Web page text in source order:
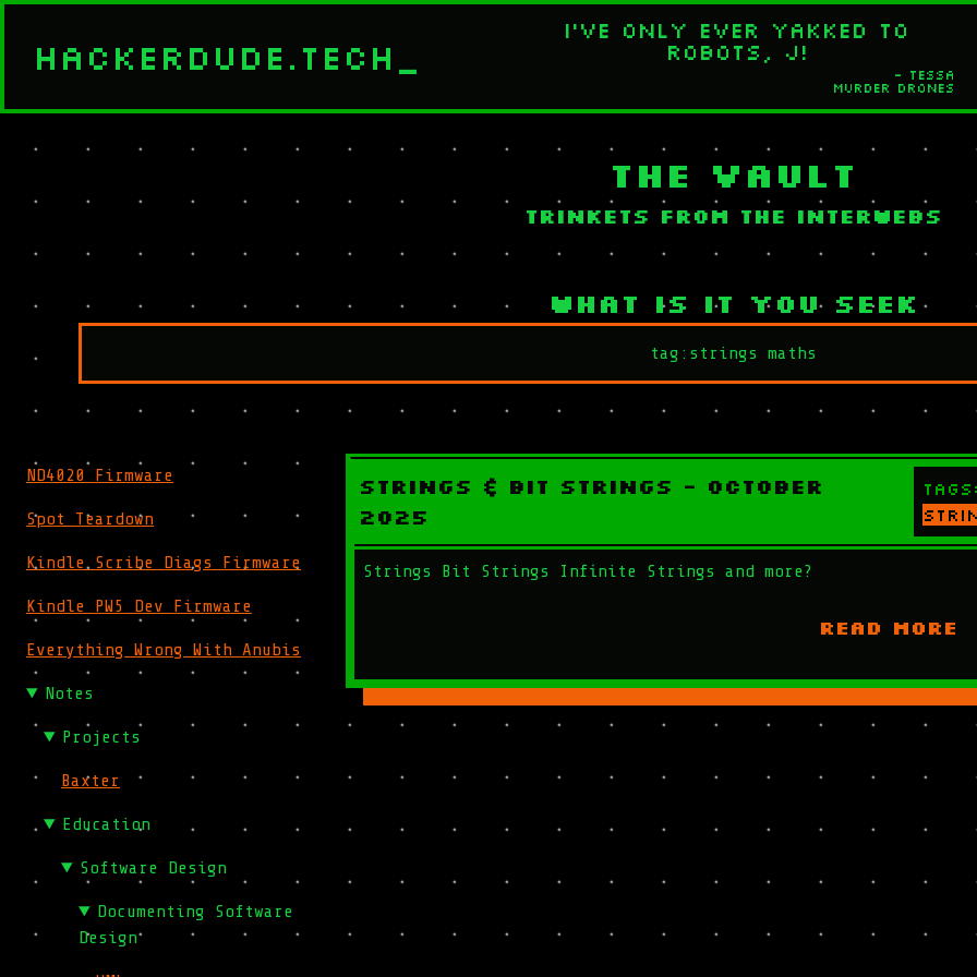
HACKERDUDE.TECH
I've only ever yakked to
robots, J!
- Tessa
Murder Drones
The Vault
Trinkets from the interwebs
What is it you seek
ND4020 Firmware
Spot Teardown
Kindle Scribe Diags Firmware
Kindle PW5 Dev Firmware
Everything Wrong With Anubis
Notes
Projects
Baxter
Education
Software Design
Documenting Software
Design
Strings & Bit strings - October
2025
Tags:
Strings Bit Strings Infinite Strings and more?
READ MORE